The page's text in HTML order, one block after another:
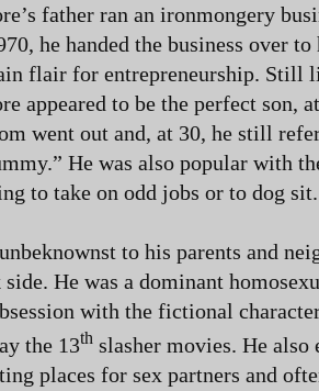
father ran an ironmongery
he handed the business over
flair for entrepreneurship. Still
appeared to be the perfect son,
went out and, at 30, he still
He was also popular with
to take on odd jobs or to dog sit.
to his parents and
side. He was a dominant
with the fictional
the 13th slasher movies. He
places for sex partners and